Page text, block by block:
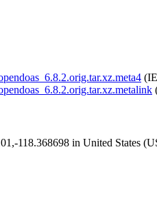
118.368698 in United States